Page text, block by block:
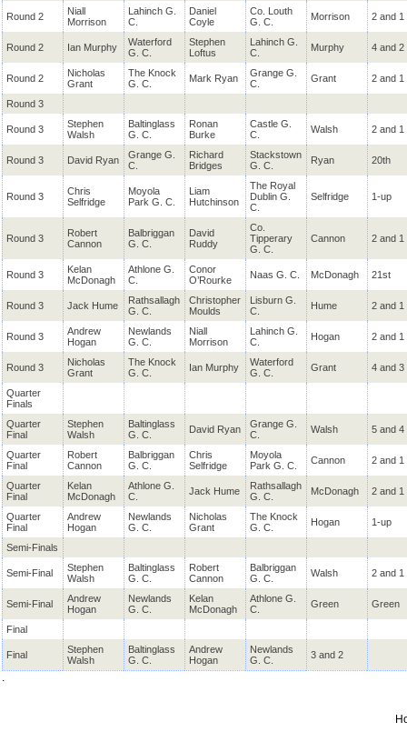
Round 2
Niall
Morrison
Lahinch G.
C.
Daniel
Coyle
Co. Louth
G. C.
Morrison 2 and 1
Round 2 Ian Murphy
Waterford
G. C.
Stephen
Loftus
Lahinch G.
C.
Murphy 4 and 2
Round 2
Nicholas
Grant
The Knock
G. C.
Mark Ryan
Grange G.
C.
Grant 2 and 1
Round 3
Round 3
Stephen
Walsh
Baltinglass
G. C.
Ronan
Burke
Castle G.
C.
Walsh 2 and 1
Round 3 David Ryan
Grange G.
C.
Richard
Bridges
Stackstown
G. C.
Ryan 20th
Round 3
Chris
Selfridge
Moyola
Park G. C.
Liam
Hutchinson
The Royal
Dublin G.
C.
Selfridge 1-up
Round 3
Robert
Cannon
Balbriggan
G. C.
David
Ruddy
Co.
Tipperary
G. C.
Cannon 2 and 1
Round 3
Kelan
McDonagh
Athlone G.
C.
Conor
O’Rourke
Naas G. C. McDonagh 21st
Round 3 Jack Hume
Rathsallagh
G. C.
Christopher
Moulds
Lisburn G.
C.
Hume 2 and 1
Round 3
Andrew
Hogan
Newlands
G. C.
Niall
Morrison
Lahinch G.
C.
Hogan 2 and 1
Round 3
Nicholas
Grant
The Knock
G. C.
Ian Murphy
Waterford
G. C.
Grant 4 and 3
Quarter
Finals
Quarter
Final
Stephen
Walsh
Baltinglass
G. C.
David Ryan
Grange G.
C.
Walsh 5 and 4
Quarter
Final
Robert
Cannon
Balbriggan
G. C.
Chris
Selfridge
Moyola
Park G. C.
Cannon 2 and 1
Quarter
Final
Kelan
McDonagh
Athlone G.
C.
Jack Hume
Rathsallagh
G. C.
McDonagh 2 and 1
Quarter
Final
Andrew
Hogan
Newlands
G. C.
Nicholas
Grant
The Knock
G. C.
Hogan 1-up
Semi-Finals
Semi-Final
Stephen
Walsh
Baltinglass
G. C.
Robert
Cannon
Balbriggan
G. C.
Walsh 2 and 1
Semi-Final
Andrew
Hogan
Newlands
G. C.
Kelan
McDonagh
Athlone G.
C.
Green Green
Final
Final
Stephen
Walsh
Baltinglass
G. C.
Andrew
Hogan
Newlands
G. C.
3 and 2
.